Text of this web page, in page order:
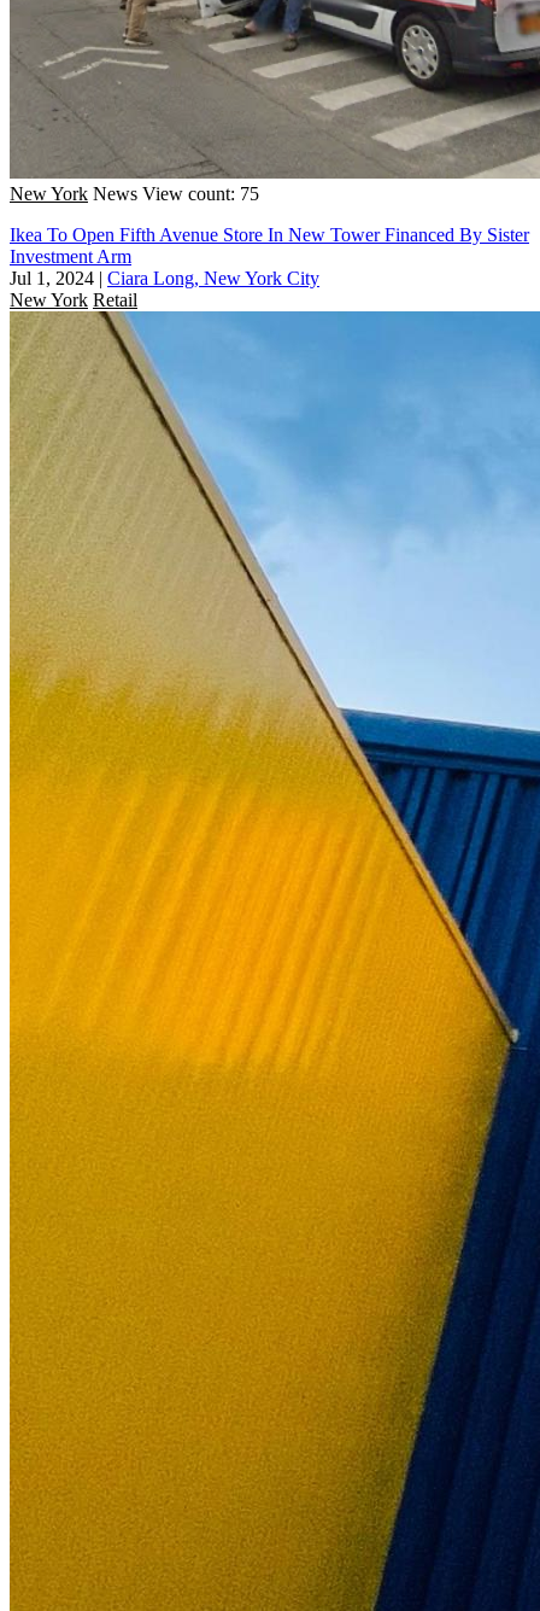
New York News View count: 75
Ikea To Open Fifth Avenue Store In New Tower Financed By Sister
Investment Arm
Jul 1, 2024 | Ciara Long, New York City
New York Retail